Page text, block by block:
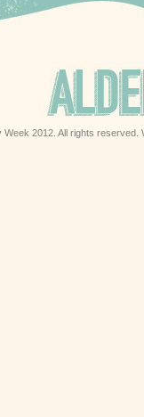
2012. All rights